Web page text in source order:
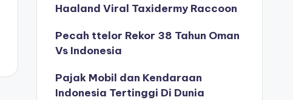
Haaland Viral Taxidermy Raccoon
Pecah ttelor Rekor 38 Tahun Oman
Vs Indonesia
Pajak Mobil dan Kendaraan
Indonesia Tertinggi Di Dunia